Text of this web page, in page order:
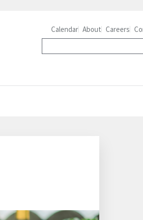
Calendar About Careers